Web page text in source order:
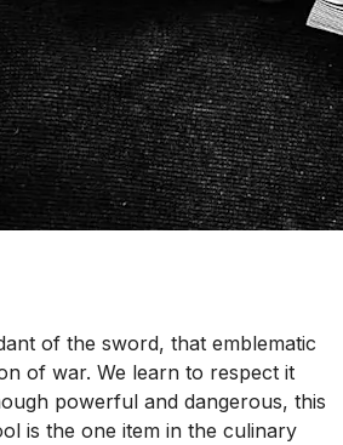
of the sword, that emblematic
of war. We learn to respect it
powerful and dangerous, this
is the one item in the culinary